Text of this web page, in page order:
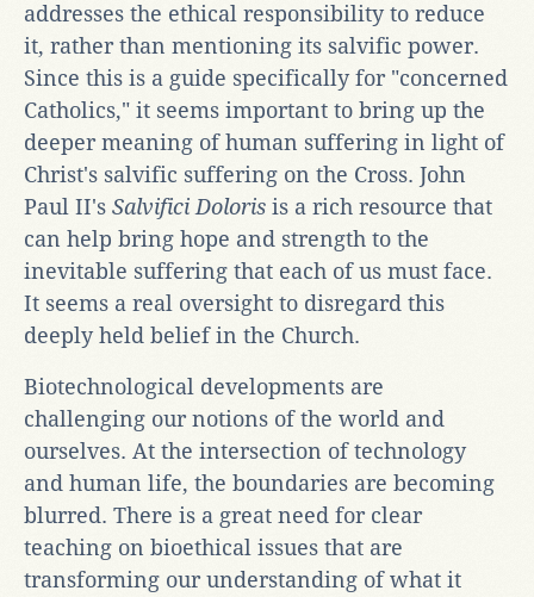
addresses the ethical responsibility to reduce
it, rather than mentioning its salvific power.
Since this is a guide specifically for "concerned
Catholics," it seems important to bring up the
deeper meaning of human suffering in light of
Christ's salvific suffering on the Cross. John
Paul II's Salvifici Doloris is a rich resource that
can help bring hope and strength to the
inevitable suffering that each of us must face.
It seems a real oversight to disregard this
deeply held belief in the Church.
Biotechnological developments are
challenging our notions of the world and
ourselves. At the intersection of technology
and human life, the boundaries are becoming
blurred. There is a great need for clear
teaching on bioethical issues that are
transforming our understanding of what it